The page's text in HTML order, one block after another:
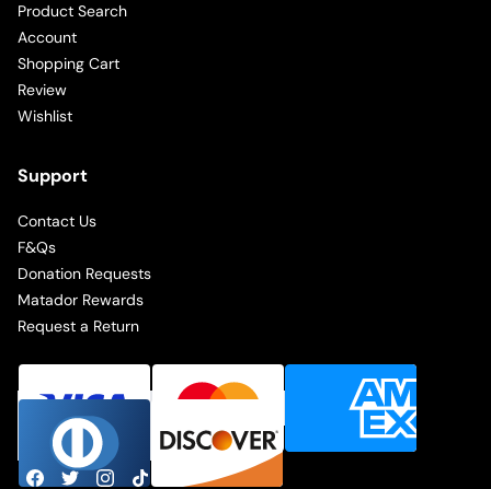
Product Search
Account
Shopping Cart
Review
Wishlist
Support
Contact Us
F&Qs
Donation Requests
Matador Rewards
Request a Return